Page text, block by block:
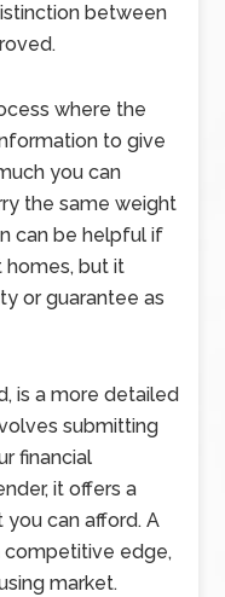
between
where the
to give
you can
the same weight
can be helpful if
homes, but it
or guarantee as
is a more detailed
submitting
financial
it offers a
can afford. A
competitive edge,
market.